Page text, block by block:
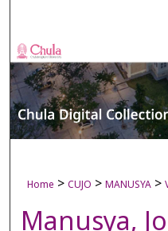
My
Digital
Home > CUJO > MANUSYA >
Manusya,